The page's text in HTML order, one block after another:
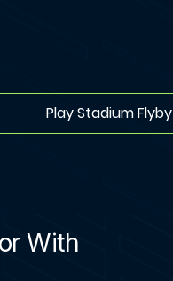
Play Stadium Flyby
With